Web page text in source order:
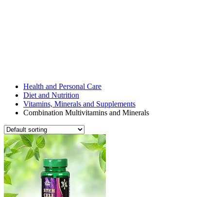
Health and Personal Care
Diet and Nutrition
Vitamins, Minerals and Supplements
Combination Multivitamins and Minerals